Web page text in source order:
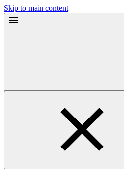
Skip to main content